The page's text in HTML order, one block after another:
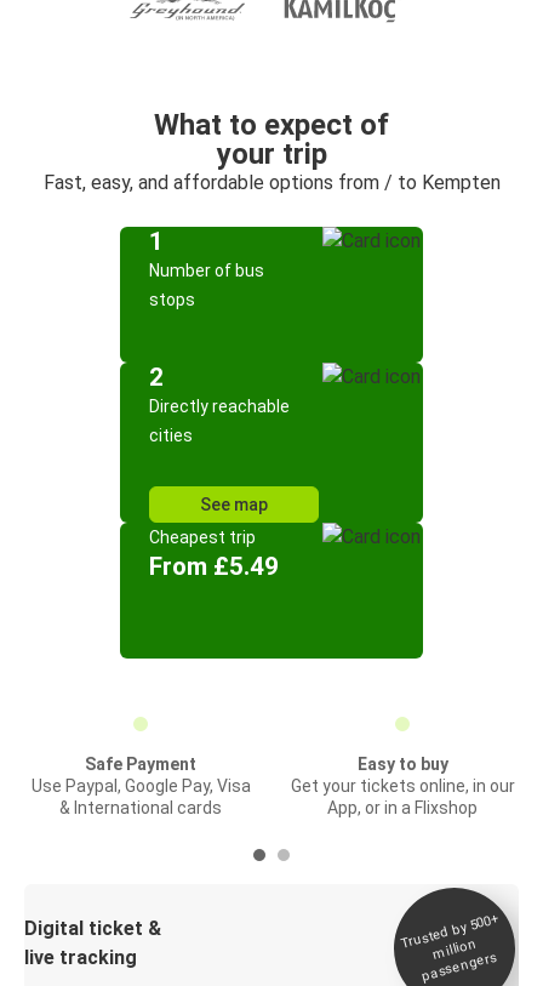
What to expect of
your trip
Fast, easy, and affordable options from / to Kempten
1
Number of bus
stops
2
Directly reachable
cities
See map
Cheapest trip
From £5.49
Safe Payment
Use Paypal, Google Pay, Visa
& International cards
Easy to buy
Get your tickets online, in our
App, or in a Flixshop
Digital ticket &
live tracking
Trusted by 500+
million
passengers